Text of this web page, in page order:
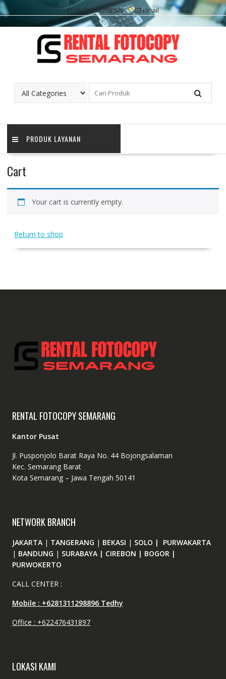
Skip
to
content
+6281311298896 Email
PRODUK LAYANAN
Cart
Your cart is currently empty.
Return to shop
RENTAL FOTOCOPY SEMARANG
Kantor Pusat
Jl. Pusponjolo Barat Raya No. 44 Bojongsalaman
Kec. Semarang Barat
Kota Semarang – Jawa Tengah 50141
NETWORK BRANCH
JAKARTA| TANGERANG | BEKASI | SOLO | PURWAKARTA
| BANDUNG | SURABAYA | CIREBON | BOGOR |
PURWOKERTO
CALL CENTER :
Mobile : +6281311298896 Tedhy
Office : +622476431897
LOKASI KAMI